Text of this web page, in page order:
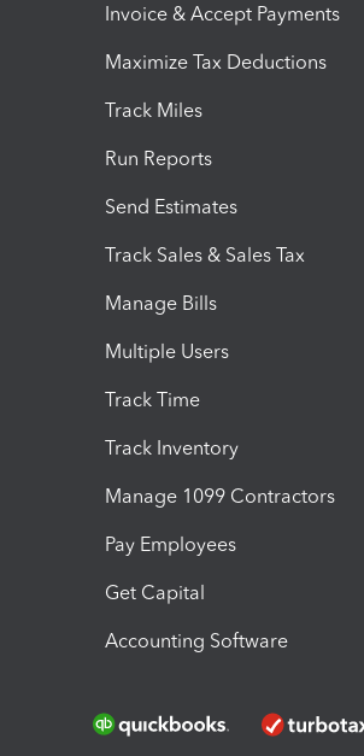
Invoice & Accept Payments
Maximize Tax Deductions
Track Miles
Run Reports
Send Estimates
Track Sales & Sales Tax
Manage Bills
Multiple Users
Track Time
Track Inventory
Manage 1099 Contractors
Pay Employees
Get Capital
Accounting Software